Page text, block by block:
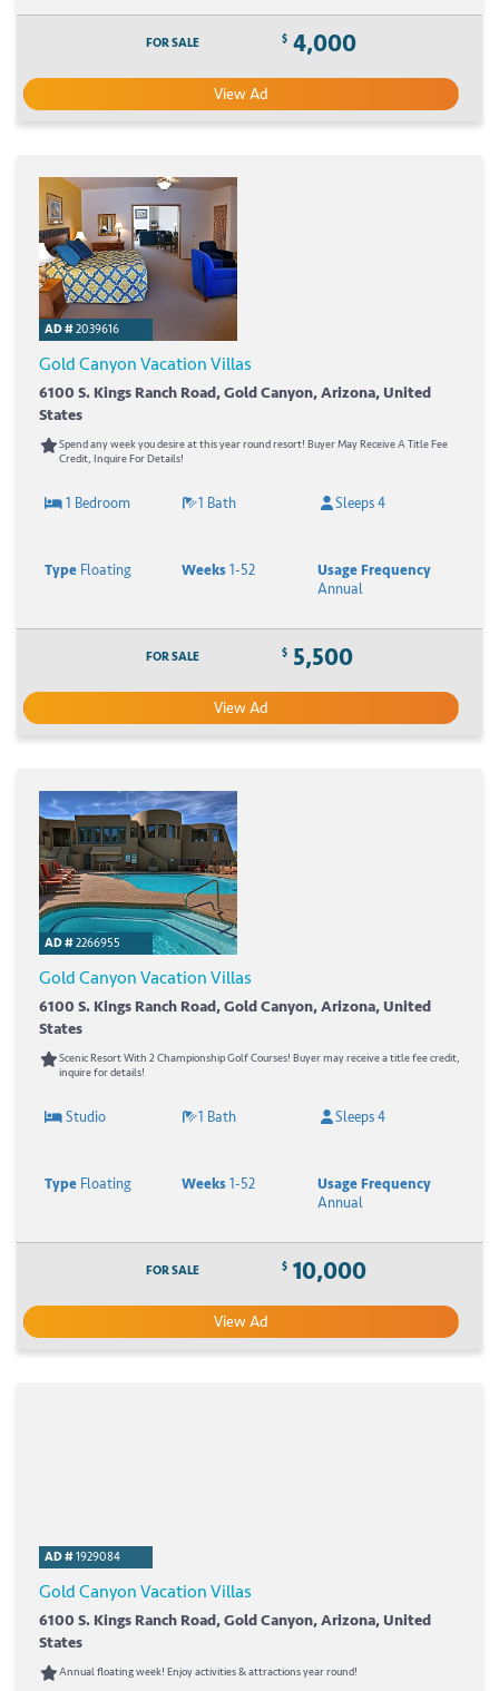
FOR SALE $ 4,000
View Ad
AD #2039616
Gold Canyon Vacation Villas
6100 S. Kings Ranch Road, Gold Canyon, Arizona, United
States
Spend any week you desire at this year round resort! Buyer May Receive A Title Fee
Credit, Inquire For Details!
1 Bedroom 1 Bath Sleeps 4
Type Floating Weeks1-52
Usage Frequency
Annual
FOR SALE $ 5,500
View Ad
AD #2266955
Gold Canyon Vacation Villas
6100 S. Kings Ranch Road, Gold Canyon, Arizona, United
States
Scenic Resort With 2 Championship Golf Courses! Buyer may receive a title fee credit,
inquire for details!
Studio 1 Bath Sleeps 4
Type Floating Weeks1-52
Usage Frequency
Annual
FOR SALE $ 10,000
View Ad
AD #1929084
Gold Canyon Vacation Villas
6100 S. Kings Ranch Road, Gold Canyon, Arizona, United
States
Annual floating week! Enjoy activities & attractions year round!